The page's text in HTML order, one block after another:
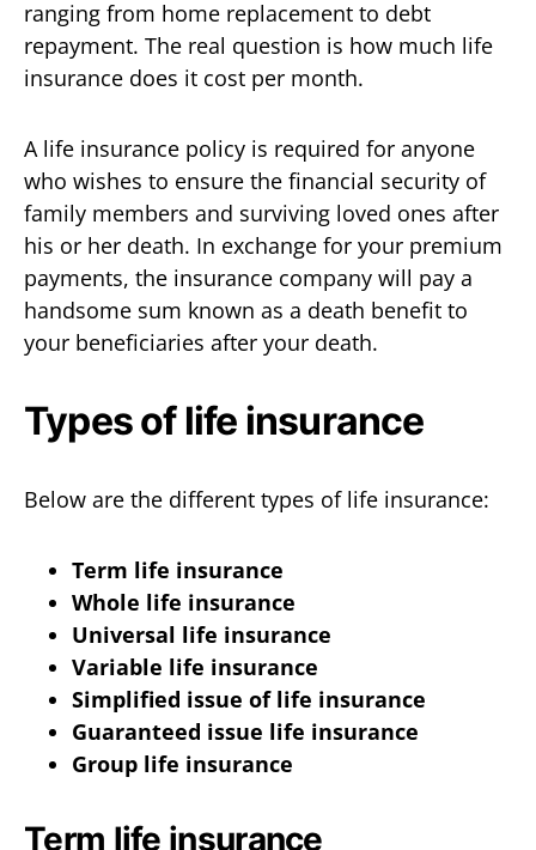
ranging from home replacement to debt
repayment. The real question is how much life
insurance does it cost per month.
A life insurance policy is required for anyone
who wishes to ensure the financial security of
family members and surviving loved ones after
his or her death. In exchange for your premium
payments, the insurance company will pay a
handsome sum known as a death benefit to
your beneficiaries after your death.
Types of life insurance
Below are the different types of life insurance:
Term life insurance
Whole life insurance
Universal life insurance
Variable life insurance
Simplified issue of life insurance
Guaranteed issue life insurance
Group life insurance
Term life insurance